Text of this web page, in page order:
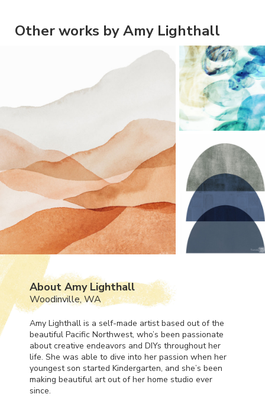
Other works by Amy Lighthall
About Amy Lighthall
Woodinville, WA
Amy Lighthall is a self-made artist based out of the
beautiful Pacific Northwest, who’s been passionate
about creative endeavors and DIYs throughout her
life. She was able to dive into her passion when her
youngest son started Kindergarten, and she’s been
making beautiful art out of her home studio ever
since.